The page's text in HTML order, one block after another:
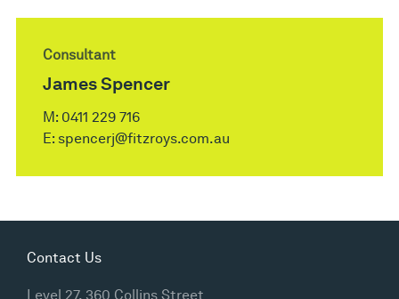
Consultant
James Spencer
M: 0411 229 716
E: spencerj@fitzroys.com.au
Contact Us
Level 27, 360 Collins Street